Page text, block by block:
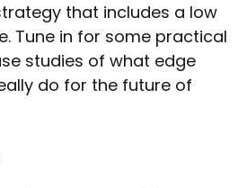
that includes a low
Tune in for some practical
studies of what edge
do for the future of